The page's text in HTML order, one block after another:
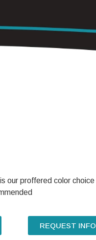
our proffered color choice
REQUEST INFO